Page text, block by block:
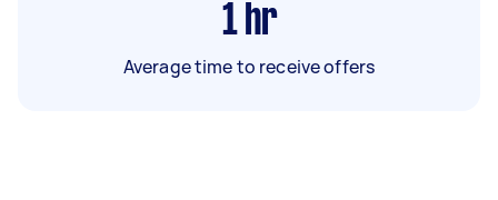
1 hr
Average time to receive offers